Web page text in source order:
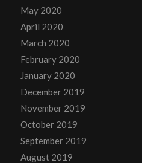
May 2020
April 2020
March 2020
February 2020
January 2020
December 2019
November 2019
October 2019
September 2019
August 2019